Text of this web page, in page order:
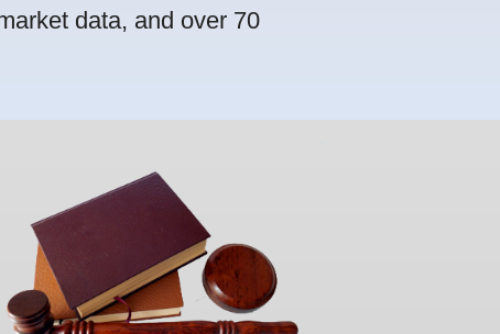
data, and over 70